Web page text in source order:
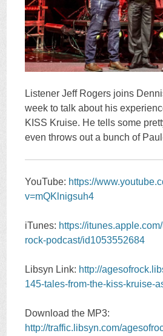
Listener Jeff Rogers joins
week to talk about his
KISS Kruise. He tells some
even throws out a bunch of
YouTube: https://
v=mQKlnigsuh4
iTunes: https://
rock-podcast/id1053552684
Libsyn Link: http://
145-tales-from-the-kiss-kruise-
Download the MP3:
http://traffic.libsyn.com/